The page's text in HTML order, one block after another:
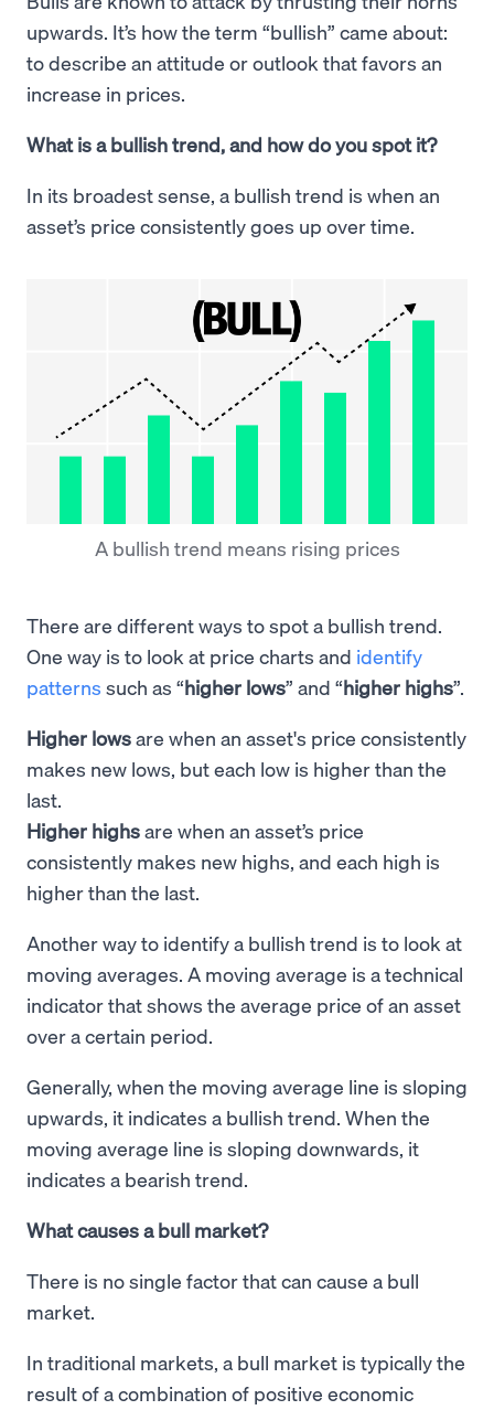
upwards. It’s how the term “bullish” came about:
to describe an attitude or outlook that favors an
increase in prices.
What is a bullish trend, and how do you spot it?
In its broadest sense, a bullish trend is when an
asset’s price consistently goes up over time.
A bullish trend means rising prices
There are different ways to spot a bullish trend.
One way is to look at price charts and identify
patterns such as “higher lows” and “higher highs”.
Higher lowsare when an asset's price consistently
makes new lows, but each low is higher than the
last.
Higher highsare when an asset’s price
consistently makes new highs, and each high is
higher than the last.
Another way to identify a bullish trend is to look at
moving averages. A moving average is a technical
indicator that shows the average price of an asset
over a certain period.
Generally, when the moving average line is sloping
upwards, it indicates a bullish trend. When the
moving average line is sloping downwards, it
indicates a bearish trend.
What causes a bull market?
There is no single factor that can cause a bull
market.
In traditional markets, a bull market is typically the
result of a combination of positive economic